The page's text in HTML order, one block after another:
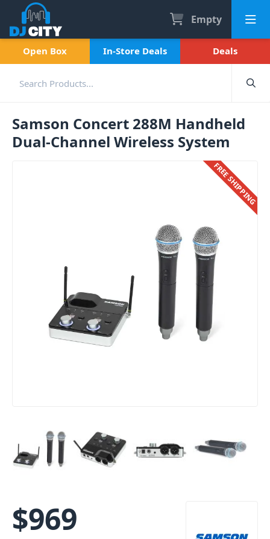
Empty
Open Box In-Store Deals Deals
Samson Concert 288M Handheld
Dual-Channel Wireless System
FREE SHIPPING
$969